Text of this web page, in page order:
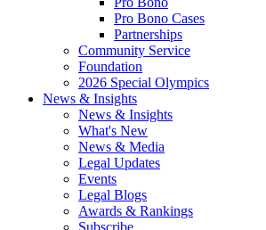
Pro Bono Cases
Partnerships
Community Service
Foundation
2026 Special Olympics
News & Insights
News & Insights
What's New
News & Media
Legal Updates
Events
Legal Blogs
Awards & Rankings
Subscribe